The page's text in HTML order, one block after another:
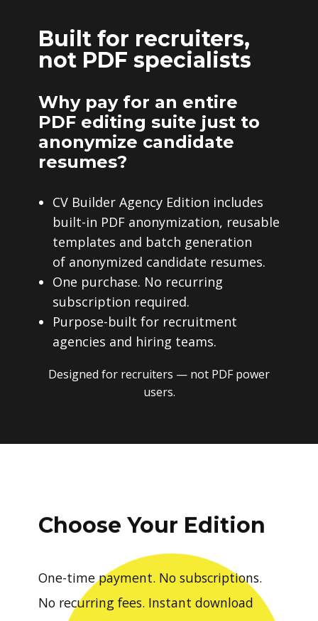
Built for recruiters,
not PDF specialists
Why pay for an entire
PDF editing suite just to
anonymize candidate
resumes?
CV Builder Agency Edition includes
built-in PDF anonymization, reusable
templates and batch generation
of anonymized candidate resumes.
One purchase. No recurring
subscription required.
Purpose-built for recruitment
agencies and hiring teams.
Designed for recruiters — not PDF power
users.
Choose Your Edition
One-time payment. No subscriptions.
No recurring fees. Instant download